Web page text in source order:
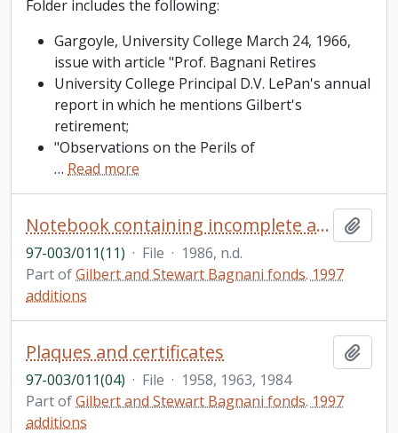
Folder includes the following:
Gargoyle, University College March 24, 1966,
issue with article "Prof. Bagnani Retires
University College Principal D.V. LePan's annual
report in which he mentions Gilbert's
retirement;
"Observations on the Perils of
… Read more
Notebook containing incomplete article on the Dreyfus affair and research into word changes
97-003/011(11) · File · 1986, n.d.
Part ofGilbert and Stewart Bagnani fonds. 1997
additions
Plaques and certificates
97-003/011(04) · File · 1958, 1963, 1984
Part ofGilbert and Stewart Bagnani fonds. 1997
additions